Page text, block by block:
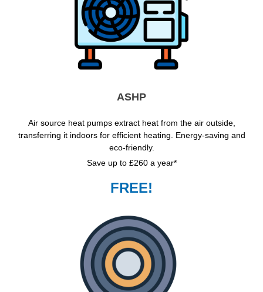
ASHP
Air source heat pumps extract heat from the air outside,
transferring it indoors for efficient heating. Energy-saving and
eco-friendly.
Save up to £260 a year*
FREE!